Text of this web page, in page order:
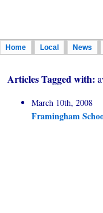
Home Local News
Articles Tagged with:
March 10th, 2008
Framingham